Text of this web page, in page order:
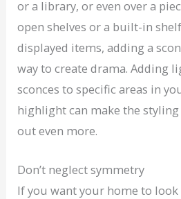
or a library, or even over a
open shelves or a built-in
displayed items, adding a
way to create drama. Adding
sconces to specific areas in
highlight can make the
out even more.
Don’t neglect symmetry
If you want your home to look